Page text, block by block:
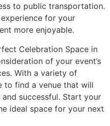
to public transportation.
for your
more enjoyable.
Celebration Space in
of your event’s
With a variety of
to find a venue that will
successful. Start your
ideal space for your next